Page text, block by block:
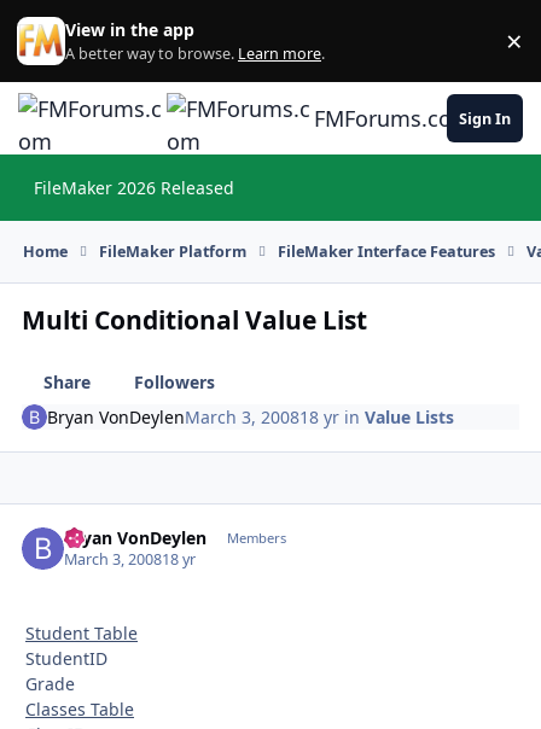
Skip to content
View in the app
A better way to browse. Learn more. ×
FMForums.comSign In
FileMaker 2026 Released
Home FileMaker Platform FileMaker Interface Features
Multi Conditional Value List
Share
Followers
Bryan VonDeylenMarch 3, 200818 yr inValue Lists
Bryan VonDeylen Members
March 3, 200818 yr
Student Table
StudentID
Grade
Classes Table